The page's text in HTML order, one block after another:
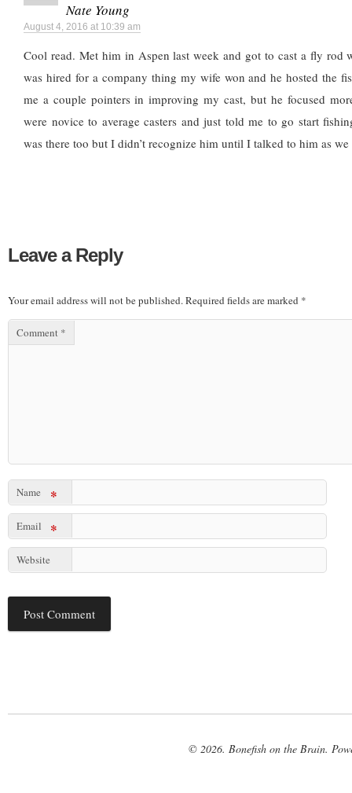
Nate Young
August 4, 2016 at 10:39 am
Cool read. Met him in Aspen last week and got to cast a fly rod
was hired for a company thing my wife won and he hosted the
me a couple pointers in improving my cast, but he focused
were novice to average casters and just told me to go start
was there too but I didn’t recognize him until I talked to him as
Leave a Reply
Your email address will not be published.Required fields are marked *
Comment *
Name *
Email *
Website
© 2026. Bonefish on the Brain.